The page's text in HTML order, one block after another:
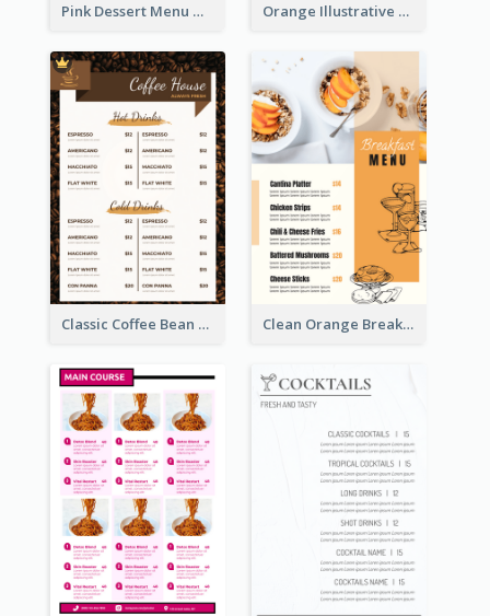
Pink Dessert Menu With Two Column Orange Illustrative Pizza Restaurant Menu Design
Classic Coffee Bean Drinks Menu Design Ideas Clean Orange Breakfast Cafe Menu Design